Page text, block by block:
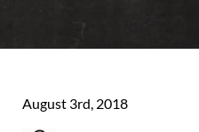
August 3rd, 2018